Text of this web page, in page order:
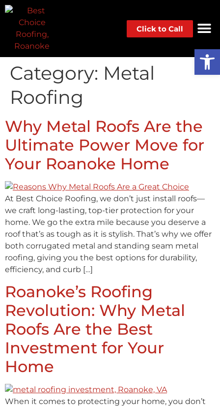
Click to Call
Category: Metal
Roofing
Why Metal Roofs Are the
Ultimate Power Move for
Your Roanoke Home
At Best Choice Roofing, we don’t just install roofs—
we craft long-lasting, top-tier protection for your
home. We go the extra mile because you deserve a
roof that’s as tough as it is stylish. That’s why we offer
both corrugated metal and standing seam metal
roofing, giving you the best options for durability,
efficiency, and curb […]
Roanoke’s Roofing
Revolution: Why Metal
Roofs Are the Best
Investment for Your
Home
When it comes to protecting your home, you don’t